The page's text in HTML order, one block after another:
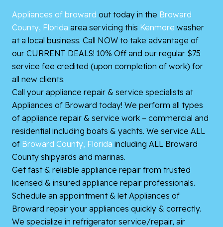
Appliances of broward out today in the Broward
County, Florida area servicing this Kenmore washer
at a local business. Call NOW to take advantage of
our CURRENT DEALS! 10% Off and our regular $75
service fee credited (upon completion of work) for
all new clients.
Call your appliance repair & service specialists at
Appliances of Broward today! We perform all types
of appliance repair & service work – commercial and
residential including boats & yachts. We service ALL
of Broward County, Florida including ALL Broward
County shipyards and marinas.
Get fast & reliable appliance repair from trusted
licensed & insured appliance repair professionals.
Schedule an appointment & let Appliances of
Broward repair your appliances quickly & correctly.
We specialize in refrigerator service/repair, air